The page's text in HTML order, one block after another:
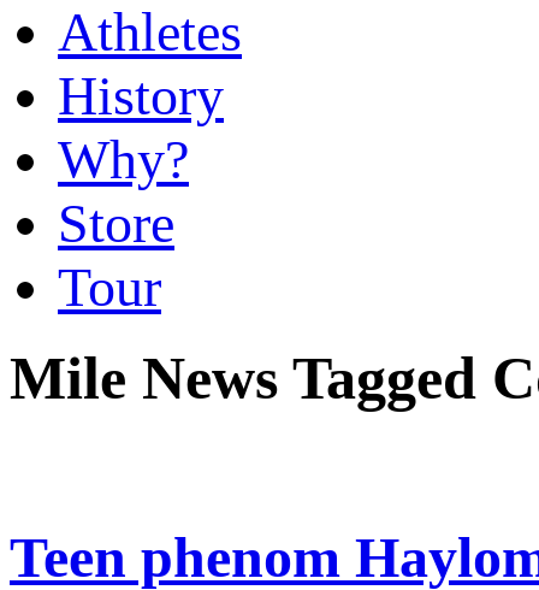
Athletes
History
Why?
Store
Tour
Mile News Tagged
Teen phenom